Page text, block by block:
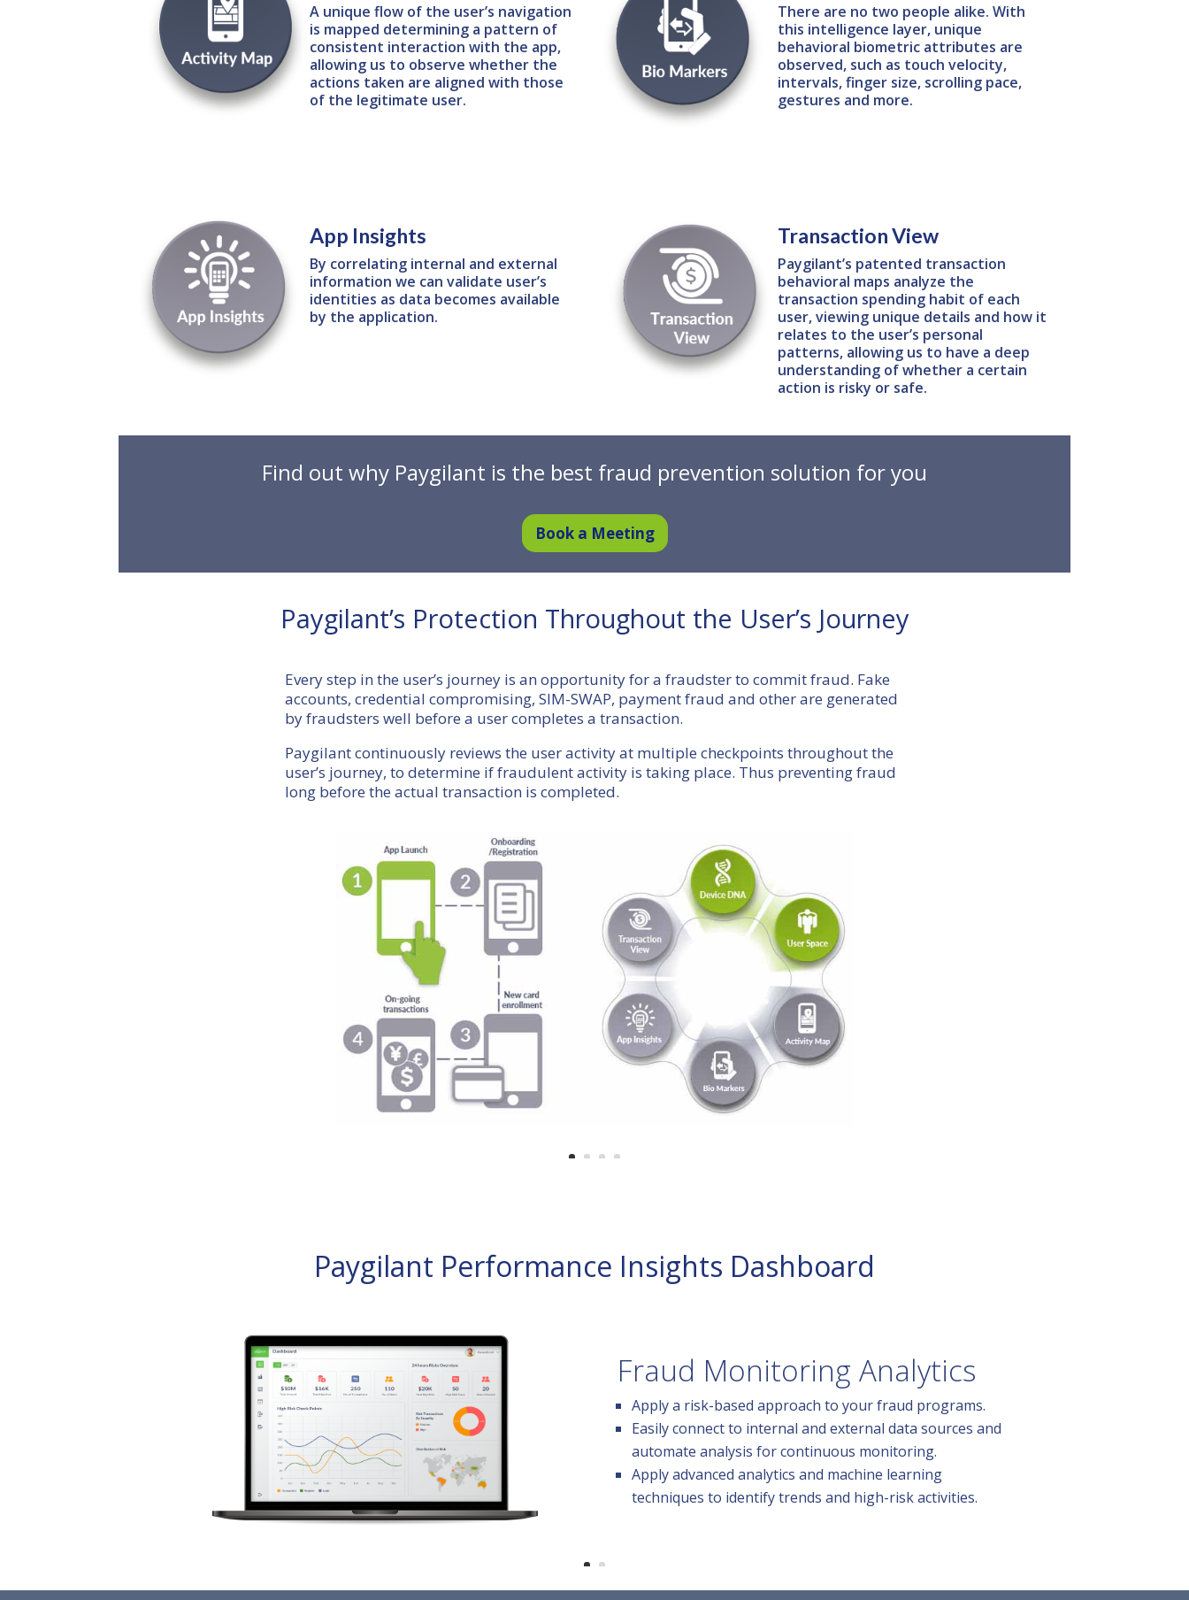
A unique flow of the user’s navigation
is mapped determining a pattern of
consistent interaction with the app,
allowing us to observe whether the
actions taken are aligned with those
of the legitimate user.
There are no two people alike. With
this intelligence layer, unique
behavioral biometric attributes are
observed, such as touch velocity,
intervals, finger size, scrolling pace,
gestures and more.
App Insights
By correlating internal and external
information we can validate user’s
identities as data becomes available
by the application.
Transaction View
Paygilant’s patented transaction
behavioral maps analyze the
transaction spending habit of each
user, viewing unique details and how it
relates to the user’s personal
patterns, allowing us to have a deep
understanding of whether a certain
action is risky or safe.
Find out why Paygilant is the best fraud prevention solution for you
Book a Meeting
Paygilant’s Protection Throughout the User’s Journey
Every step in the user’s journey is an opportunity for a fraudster to commit fraud. Fake
accounts, credential compromising, SIM-SWAP, payment fraud and other are generated
by fraudsters well before a user completes a transaction.
Paygilant continuously reviews the user activity at multiple checkpoints throughout the
user’s journey, to determine if fraudulent activity is taking place. Thus preventing fraud
long before the actual transaction is completed.
Paygilant Performance Insights Dashboard
Fraud Monitoring Analytics
Apply a risk-based approach to your fraud programs.
Easily connect to internal and external data sources and
automate analysis for continuous monitoring.
Apply advanced analytics and machine learning
techniques to identify trends and high-risk activities.